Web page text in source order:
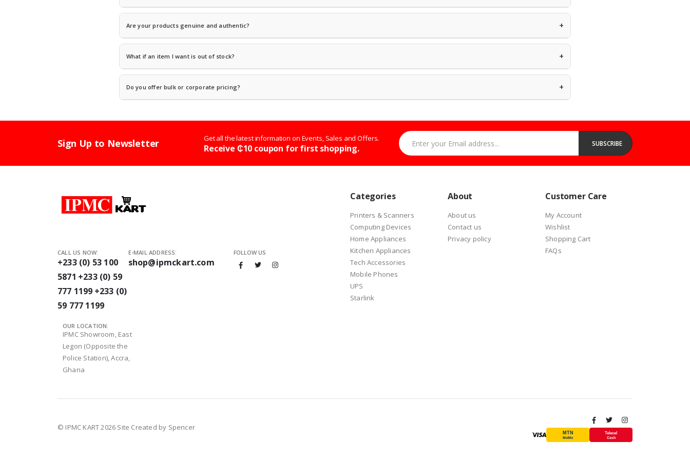
Once your order ships, you will receive a tracking number via email or SMS. Visit ourTrack Orderpage to check your delivery status anytime.
Are your products genuine and authentic? +
Absolutely.We are an authorized retailer for all brands we carry — including HP, Dell, Lenovo, Samsung, Apple, Epson, Canon, and more. Every product is
What if an item I want is out of stock? +
Contact us and we will let you know the estimated restock date. You can also request to be notified when the item is back in stock. For urgent needs, our
Do you offer bulk or corporate pricing? +
Sign Up to Newsletter Get all the latest information on Events, Sales and Offers.
Receive ₵10 coupon for first shopping.
Enter your Email address...
SUBSCRIBE
CALL US NOW:
+233 (0) 53 100
5871 +233 (0) 59
777 1199 +233 (0)
59 777 1199
E-MAIL ADDRESS:
shop@ipmckart.com
FOLLOW US
OUR LOCATION:
IPMC Showroom, East
Legon (Opposite the
Police Station), Accra,
Ghana
Categories
Printers & Scanners
Computing Devices
Home Appliances
Kitchen Appliances
Tech Accessories
Mobile Phones
UPS
Starlink
About
About us
Contact us
Privacy policy
Customer Care
My Account
Wishlist
Shopping Cart
FAQs
© IPMC KART 2026 Site Created by Spencer